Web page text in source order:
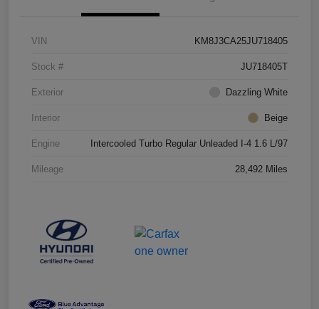
VIN KM8J3CA25JU718405
Stock # JU718405T
Exterior Dazzling White
Interior Beige
Engine Intercooled Turbo Regular Unleaded I-4 1.6 L/97
Mileage 28,492 Miles